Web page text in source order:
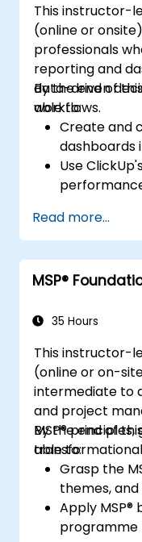
This instructor-
(online or
professionals
reporting and
data-driven
workflows.
By the end of
able to:
Create and
dashboards
Use
visualization.
Integrate
Optimize
Read more...
MSP®
35 Hours
This instructor-
(online or on-
intermediate to
and project
MSP®
By the end of
able to:
Grasp the
themes,
Apply
programme